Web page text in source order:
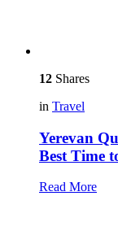
12 Shares
in Travel
Yerevan
Best Time
Read More